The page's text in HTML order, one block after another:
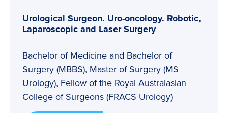
Urological Surgeon. Uro-oncology. Robotic,
Laparoscopic and Laser Surgery
Bachelor of Medicine and Bachelor of
Surgery (MBBS), Master of Surgery (MS
Urology), Fellow of the Royal Australasian
College of Surgeons (FRACS Urology)